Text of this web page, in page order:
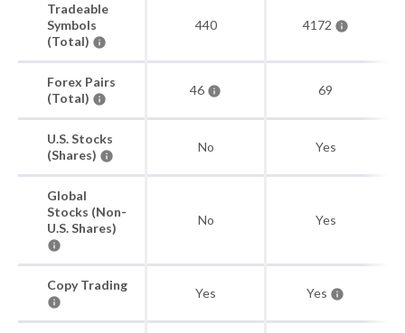
Tradeable
Symbols
(Total)
440 4172
Forex Pairs
(Total)
46 69
U.S. Stocks
(Shares)
No Yes
Global
Stocks (Non-
U.S. Shares)
No Yes
Copy Trading
Yes Yes